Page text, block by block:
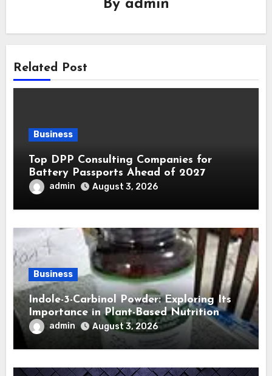
By admin
Related Post
Business
Top DPP Consulting Companies for
Battery Passports Ahead of 2027
admin August 3, 2026
Business
Indole-3-Carbinol Powder: Exploring Its
Importance in Plant-Based Nutrition
admin August 3, 2026